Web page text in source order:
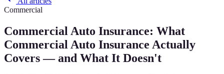
Commercial
Commercial Auto Insurance: What
Commercial Auto Insurance Actually
Covers — and What It Doesn't